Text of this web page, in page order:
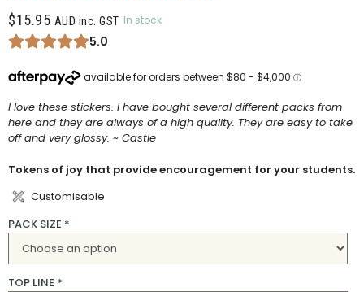
$15.95 AUD inc. GST In stock
5.0
I love these stickers. I have bought several different packs from
here and they are always of a high quality. They are easy to take
off and very glossy. ~ Castle
Tokens of joy that provide encouragement for your students.
Customisable
PACK SIZE *
TOP LINE *